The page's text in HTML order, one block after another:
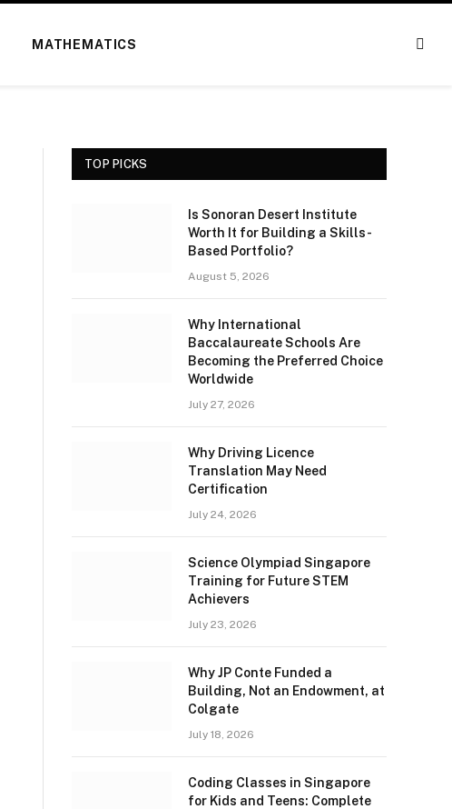
MATHEMATICS
TOP PICKS
Is Sonoran Desert Institute
Worth It for Building a Skills-
Based Portfolio?
August 5, 2026
Why International
Baccalaureate Schools Are
Becoming the Preferred Choice
Worldwide
July 27, 2026
Why Driving Licence
Translation May Need
Certification
July 24, 2026
Science Olympiad Singapore
Training for Future STEM
Achievers
July 23, 2026
Why JP Conte Funded a
Building, Not an Endowment, at
Colgate
July 18, 2026
Coding Classes in Singapore
for Kids and Teens: Complete